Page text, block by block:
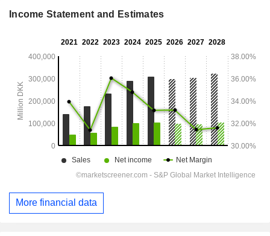
Income Statement and Estimates
More financial data